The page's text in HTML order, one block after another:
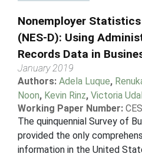
Nonemployer
(NES-D): Using
Records Data in
January 2019
Authors: Adela Luque,
Noon, Kevin Rinz, Victoria
Working Paper Number:
The quinquennial Survey of
provided the only
information in the United